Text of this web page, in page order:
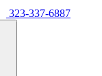
323-337-6887